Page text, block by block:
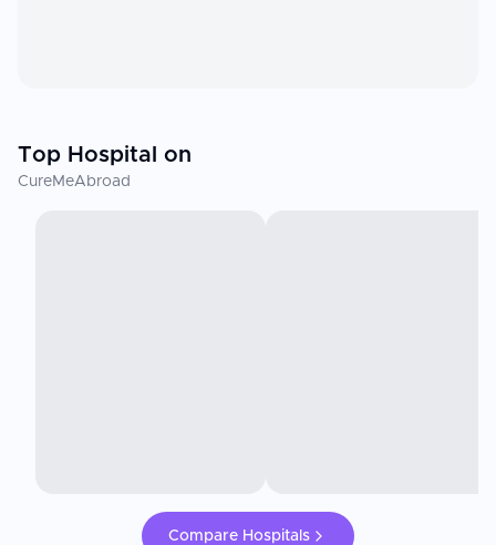
Top Hospital on
CureMeAbroad
Compare Hospitals